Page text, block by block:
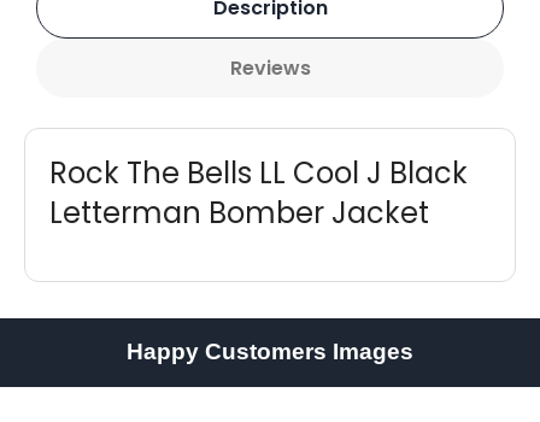
Description
Reviews
Rock The Bells LL Cool J Black
Letterman Bomber Jacket
Happy Customers Images